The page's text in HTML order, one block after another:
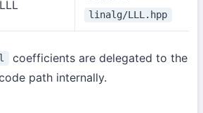
LLL
linalg/LLL.hpp
coefficients are delegated to the
path internally.